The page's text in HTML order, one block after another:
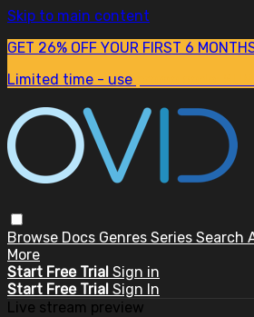
Skip to main content
GET 26% OFF YOUR FIRST 6
Limited time - use
Browse Docs Genres Series Search
More
Start Free Trial Sign in
Start Free Trial Sign In
Live stream preview